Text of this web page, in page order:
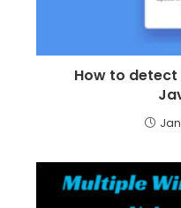
How to